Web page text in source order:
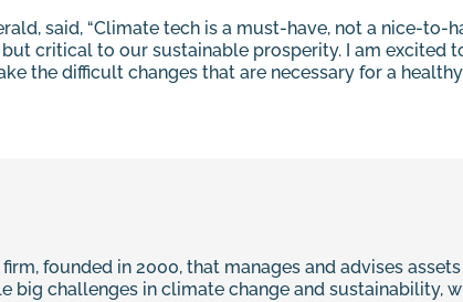
said, “Climate tech is a must-have, not a nice-
critical to our sustainable prosperity. I am excited
the difficult changes that are necessary for a healthy
founded in 2000, that manages and advises
big challenges in climate change and sustainability,